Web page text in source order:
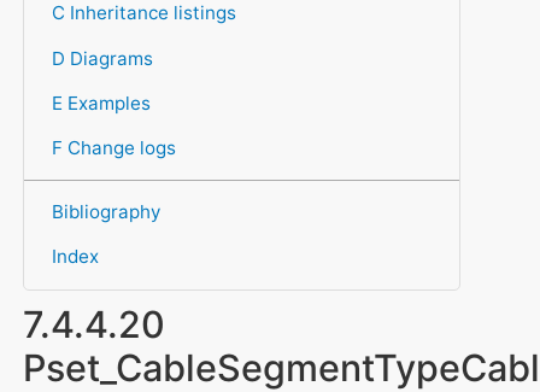
C Inheritance listings
D Diagrams
E Examples
F Change logs
Bibliography
Index
7.4.4.20